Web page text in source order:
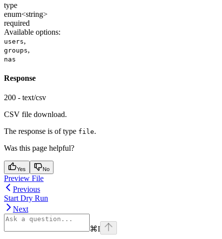
type
enum<string>
required
Available options:
users,
groups,
nas
Response
200 - text/csv
CSV file download.
The response is of type file.
Was this page helpful?
Yes No
Preview File
Previous
Start Dry Run
Next
⌘I